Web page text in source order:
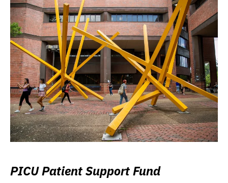
PICU Patient Support Fund